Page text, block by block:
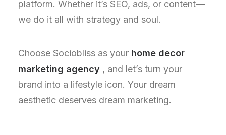
platform. Whether it’s SEO, ads, or content—
we do it all with strategy and soul.
Choose Sociobliss as your home decor
marketing agency , and let’s turn your
brand into a lifestyle icon. Your dream
aesthetic deserves dream marketing.